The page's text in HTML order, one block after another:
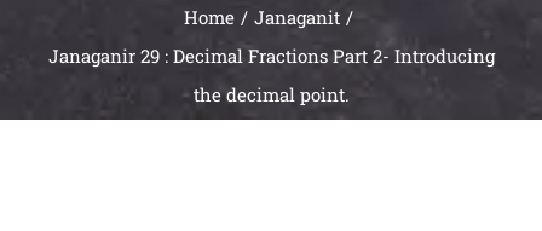
Home
Janaganit
Janaganir 29 : Decimal Fractions Part 2- Introducing
the decimal point.